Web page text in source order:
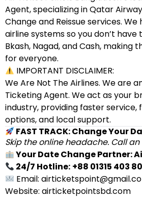
Agent, specializing in Qatar
Change and Reissue services.
airline systems so you don’t have
Bkash, Nagad, and Cash, making
for everyone.
IMPORTANT DISCLAIMER:
We Are Not The Airlines. We are
Ticketing Agent. We act as your
industry, providing faster service,
options, and local support.
FAST TRACK: Change Your
Skip the online headache. Call
Your Date Change Partner:
24/7 Hotline: +88 01315 403
Email:
Website: airticketpointsbd.com